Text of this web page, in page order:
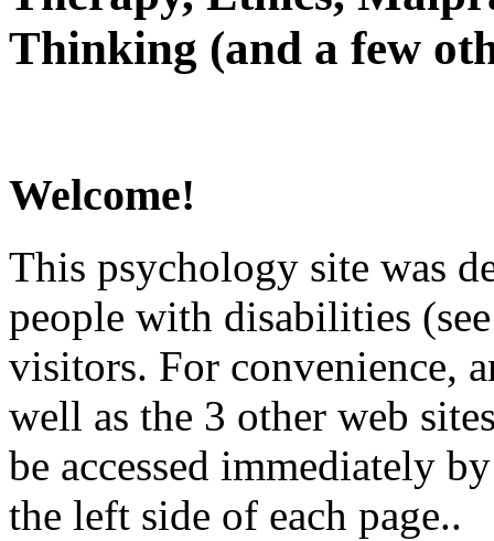
Thinking (and a few
Welcome!
This psychology site was
people with disabilities
visitors. For convenience,
well as the 3 other web
be accessed immediately
the left side of each page..